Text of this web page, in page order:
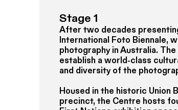
Stage 1
After two decades
International Foto Biennale,
photography in Australia.
establish a world-class
and diversity of the
Housed in the historic Union
precinct, the Centre hosts